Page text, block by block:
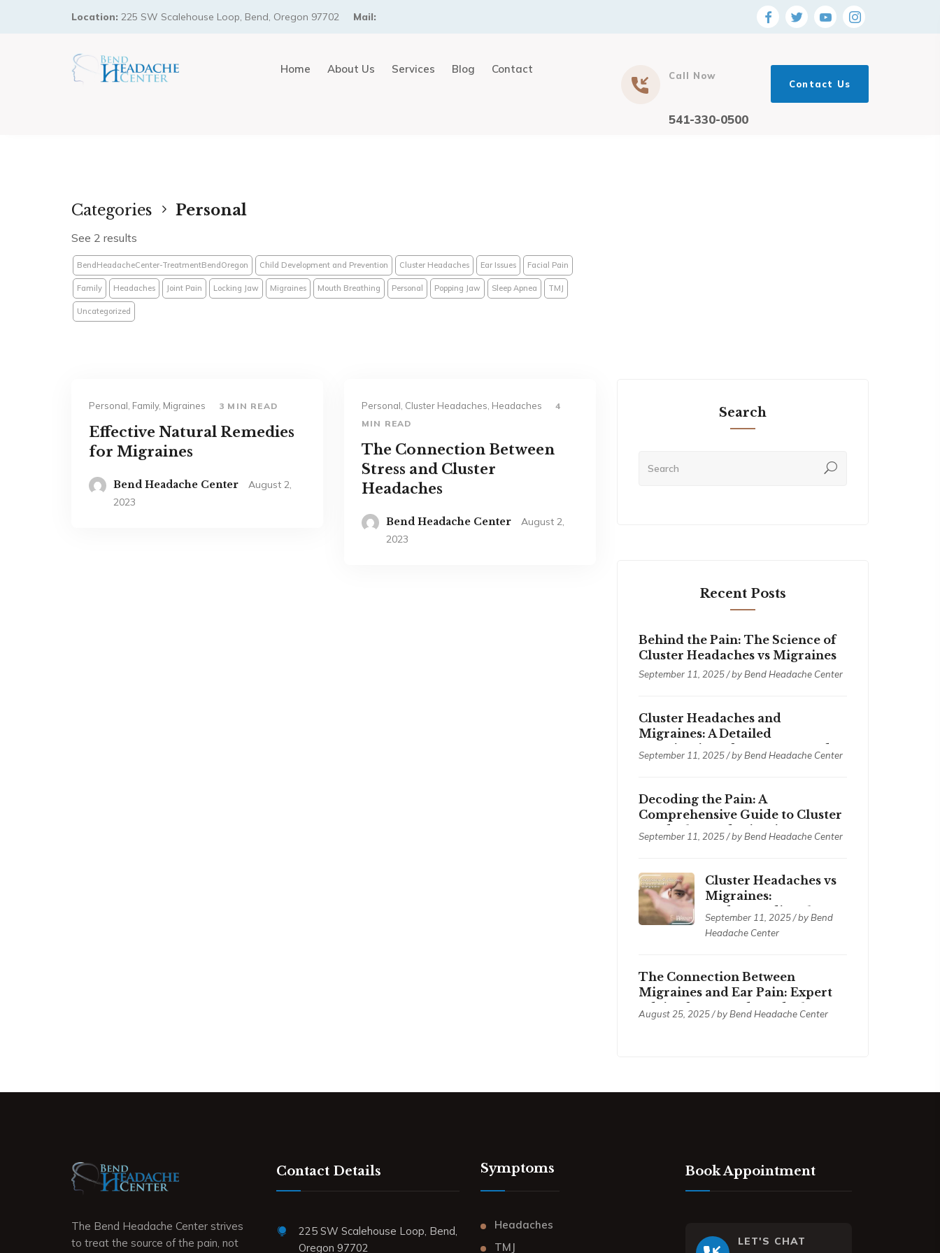
Location: 225 SW Scalehouse Loop, Bend, Oregon 97702 Mail:
Call Now
541-330-0500
Contact Us
Home About Us Services Blog Contact
Categories Personal
See 2 results
BendHeadacheCenter-TreatmentBendOregon Child Development and Prevention Cluster Headaches Ear Issues Facial Pain
Family Headaches Joint Pain Locking Jaw Migraines Mouth Breathing Personal Popping Jaw Sleep Apnea TMJ
Uncategorized
Personal, Family, Migraines 3 MIN READ
Effective Natural Remedies
for Migraines
Bend Headache Center
August 2,
2023
Personal, Cluster Headaches, Headaches
4
MIN READ
The Connection Between
Stress and Cluster
Headaches
Bend Headache Center
August 2,
2023
Search
Recent Posts
Behind the Pain: The Science of
Cluster Headaches vs Migraines
September 11, 2025 / byBend Headache Center
Cluster Headaches and
Migraines: A Detailed
Examination of Symptoms and
Treatments
September 11, 2025 / byBend Headache Center
Decoding the Pain: A
Comprehensive Guide to Cluster
Headaches and Migraines
September 11, 2025 / byBend Headache Center
Cluster Headaches vs
Migraines:
Understanding the
Differences
September 11, 2025 / byBend
Headache Center
The Connection Between
Migraines and Ear Pain: Expert
Advice from Bend Headache
Center
August 25, 2025 / byBend Headache Center
The Bend Headache Center strives
to treat the source of the pain, not
Contact Details
225 SW Scalehouse Loop, Bend,
Oregon 97702
Symptoms
Headaches
TMJ
Book Appointment
LET'S CHAT